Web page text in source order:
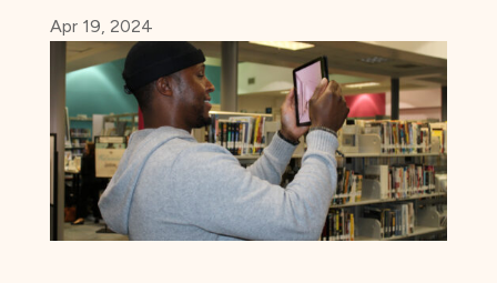
Apr 19, 2024